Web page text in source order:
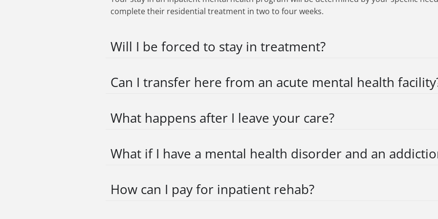
complete their residential treatment in two to four weeks.
Will I be forced to stay in treatment?
Can I transfer here from an acute mental health
What happens after I leave your care?
What if I have a mental health disorder and an
How can I pay for inpatient rehab?